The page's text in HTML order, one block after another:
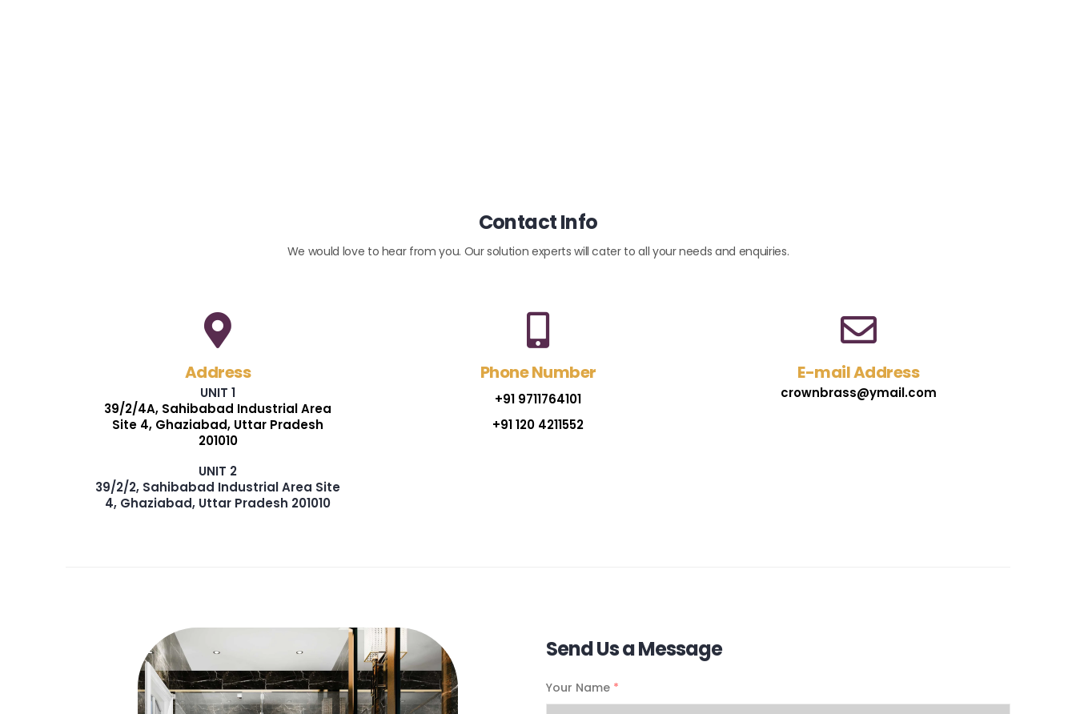
Contact Info
We would love to hear from you. Our solution experts will cater to all your needs and enquiries.
Address
UNIT 1
39/2/4A, Sahibabad Industrial Area
Site 4, Ghaziabad, Uttar Pradesh
201010
UNIT 2
39/2/2, Sahibabad Industrial Area Site
4, Ghaziabad, Uttar Pradesh 201010
Phone Number
+91 9711764101
+91 120 4211552
E-mail Address
crownbrass@ymail.com
Send Us a Message
Your Name *